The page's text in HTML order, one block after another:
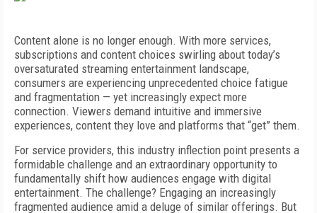
Content alone is no longer enough. With more services,
subscriptions and content choices swirling about today’s
oversaturated streaming entertainment landscape,
consumers are experiencing unprecedented choice fatigue
and fragmentation — yet increasingly expect more
connection. Viewers demand intuitive and immersive
experiences, content they love and platforms that “get” them.
For service providers, this industry inflection point presents a
formidable challenge and an extraordinary opportunity to
fundamentally shift how audiences engage with digital
entertainment. The challenge? Engaging an increasingly
fragmented audience amid a deluge of similar offerings. But